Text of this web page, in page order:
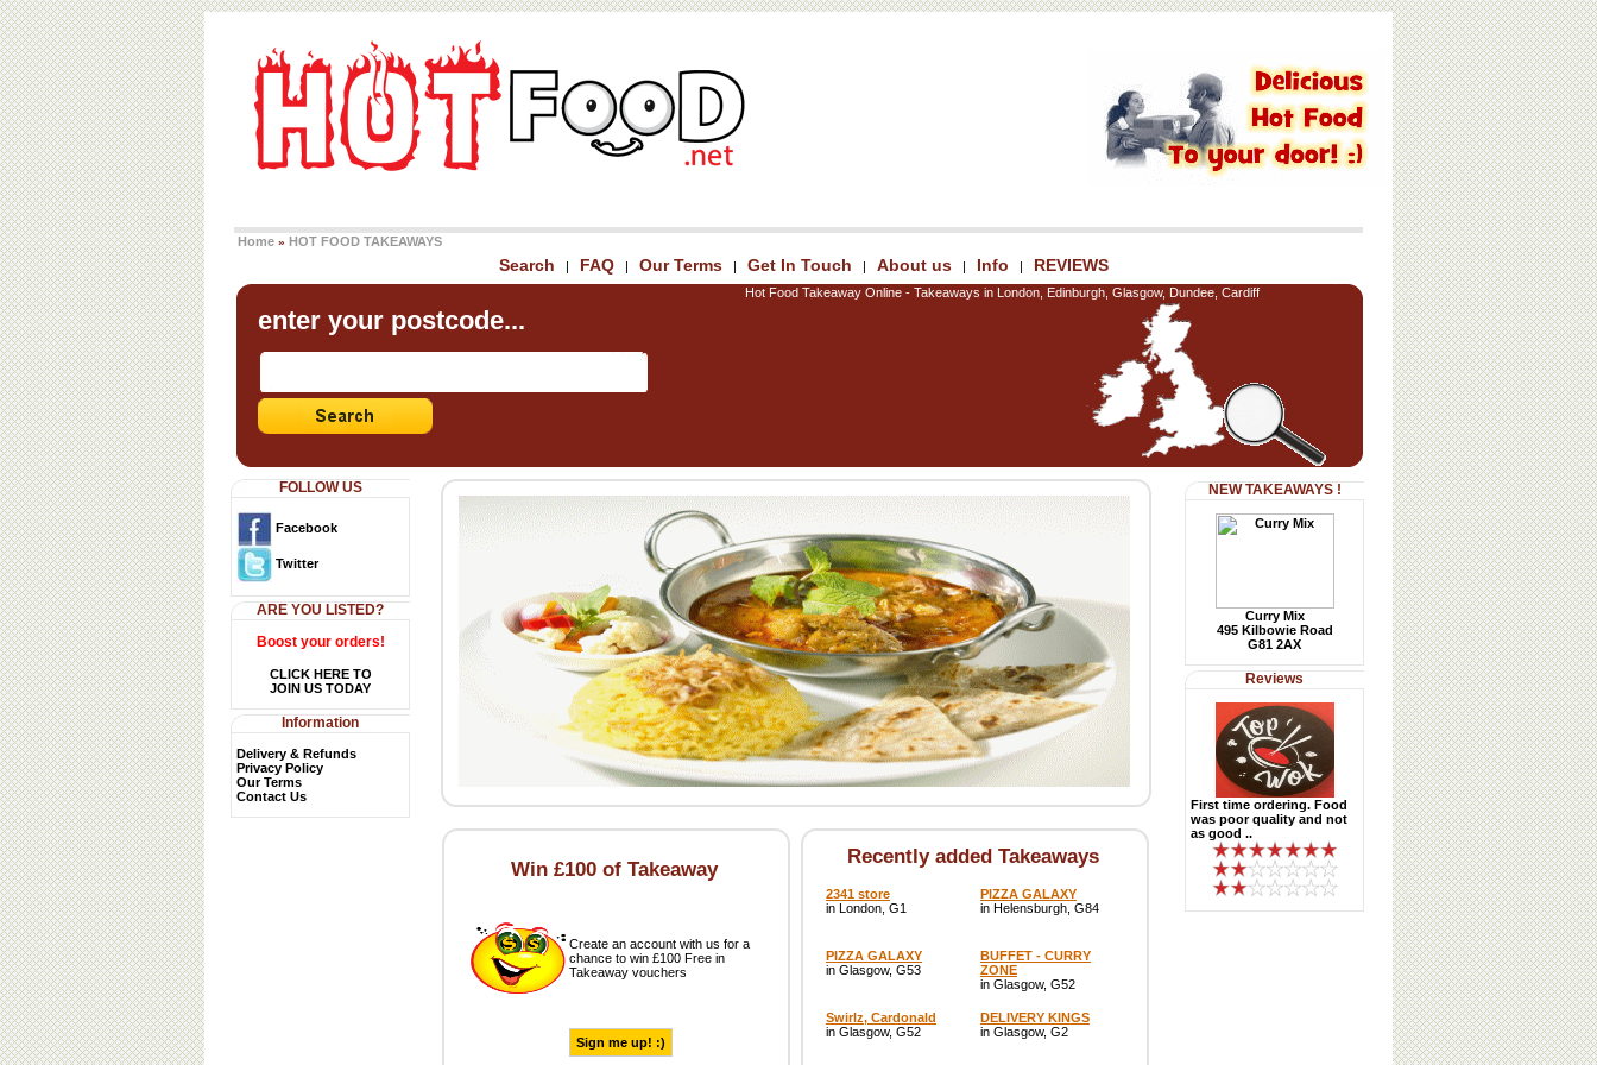
Home » HOT FOOD TAKEAWAYS
Search | FAQ | Our Terms | Get In Touch | About us | Info | REVIEWS
enter your postcode...
Hot Food Takeaway Online - Takeaways in London, Edinburgh, Glasgow, Dundee, Cardiff
FOLLOW US
Facebook
Twitter
ARE YOU LISTED?
Boost your orders!
CLICK HERE TO
JOIN US TODAY
Information
Delivery & Refunds
Privacy Policy
Our Terms
Contact Us
Win £100 of Takeaway
Create an account with us for a
chance to win £100 Free in
Takeaway vouchers
Recently added Takeaways
2341 store
in London, G1
PIZZA GALAXY
in Helensburgh, G84
PIZZA GALAXY
in Glasgow, G53
BUFFET - CURRY
ZONE
in Glasgow, G52
Swirlz, Cardonald
in Glasgow, G52
DELIVERY KINGS
in Glasgow, G2
NEW TAKEAWAYS !
Curry Mix
495 Kilbowie Road
G81 2AX
Reviews
First time ordering. Food
was poor quality and not
as good ..